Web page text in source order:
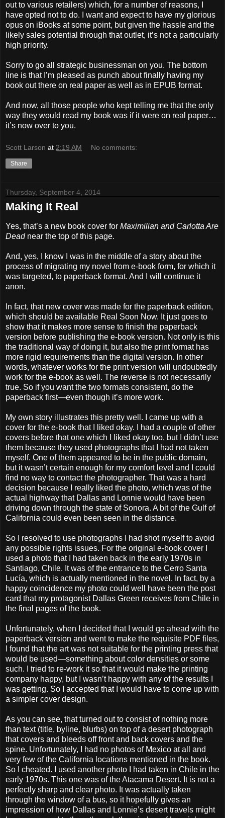
out to various retailers) which, for a number of reasons, I
have opted not to do. I want and expect to have my glorious
opus on iBooks at some point, but given the hassle and the
likely sales potential through that outlet, it’s not a particularly
high priority.
Sorry to go all strategic businessman on you. The bottom
line is that I’m pleased as punch about finally having my
book out there on real paper as well as in EPUB format.
And now, all those people who kept telling me that the only
way they would read my book was if it were on real paper…
it’s now over to you.
Scott Larson at 2:19 AM No comments:
Share
Thursday, September 4, 2014
Making It Real
Yes, that’s a new book cover for Maximilian and Carlotta Are
Deadnear the top of this page.
And, yes, I know I was in the middle of a story about the
process of migrating my novel from e-book form, for which it
was targeted, to paperback format. And I will continue it
anon.
In fact, that new cover was made for the paperback edition,
which should be available Real Soon Now. It just goes to
show that it makes more sense to finish the paperback
version before publishing the e-book version. Not only is this
the traditional way of doing it, but also the print format has
more rigid requirements than the digital version. In other
words, whatever works for the print version will undoubtedly
work for the e-book as well. The reverse is not necessarily
true. So if you want the two formats consistent, do the
paperback first—even though it’s more work.
My own story illustrates this pretty well. I came up with a
cover for the e-book that I liked okay. I had a couple of other
covers before that one which I liked okay too, but I didn’t use
them because they used photographs that I had not taken
myself. One of them appeared to be in the public domain,
but it wasn’t certain enough for my comfort level and I could
find no way to contact the photographer. That was a hard
decision because I really liked the photo, which was of the
actual highway that Dallas and Lonnie would have been
driving down through the state of Sonora. A bit of the Gulf of
California could even been seen in the distance.
So I resolved to use photographs I had shot myself to avoid
any possible rights issues. For the original e-book cover I
used a photo that I had taken back in the early 1970s in
Santiago, Chile. It was of the entrance to the Cerro Santa
Lucía, which is actually mentioned in the novel. In fact, by a
happy coincidence my photo could well have been the post
card that my protagonist Dallas Green receives from Chile in
the final pages of the book.
Unfortunately, when I decided that I would go ahead with the
paperback version and went to make the requisite PDF files,
I found that the art was not suitable for the printing press that
would be used—something about color densities or some
such. I tried to re-work it so that it would make the printing
company happy, but I wasn’t happy with any of the results I
was getting. So I accepted that I would have to come up with
a simpler cover design.
As you can see, that turned out to consist of nothing more
than text (title, byline, blurbs) on top of a desert photograph
that covers and bleeds off front and back covers and the
spine. Unfortunately, I had no photos of Mexico at all and
very few of the California locations mentioned in the book.
So I cheated. I used another photo I had taken in Chile in the
early 1970s. This one was of the Atacama Desert. It is not a
perfectly sharp and clear photo. It was actually taken
through the window of a bus, so it hopefully gives an
impression of how Dallas and Lonnie’s desert travels might